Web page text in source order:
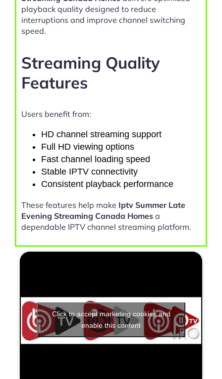
playback quality designed to reduce
interruptions and improve channel switching
speed.
Streaming Quality
Features
Users benefit from:
HD channel streaming support
Full HD viewing options
Fast channel loading speed
Stable IPTV connectivity
Consistent playback performance
These features help make Iptv Summer Late
Evening Streaming Canada Homes a
dependable IPTV channel streaming platform.
Click to accept marketing cookies and
enable this content